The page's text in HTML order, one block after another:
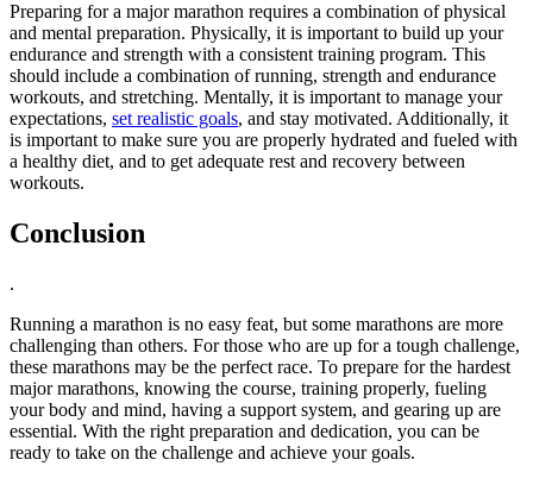
Preparing for a major marathon requires a combination of physical
and mental preparation. Physically, it is important to build up your
endurance and strength with a consistent training program. This
should include a combination of running, strength and endurance
workouts, and stretching. Mentally, it is important to manage your
expectations, set realistic goals, and stay motivated. Additionally, it
is important to make sure you are properly hydrated and fueled with
a healthy diet, and to get adequate rest and recovery between
workouts.
Conclusion
.
Running a marathon is no easy feat, but some marathons are more
challenging than others. For those who are up for a tough challenge,
these marathons may be the perfect race. To prepare for the hardest
major marathons, knowing the course, training properly, fueling
your body and mind, having a support system, and gearing up are
essential. With the right preparation and dedication, you can be
ready to take on the challenge and achieve your goals.